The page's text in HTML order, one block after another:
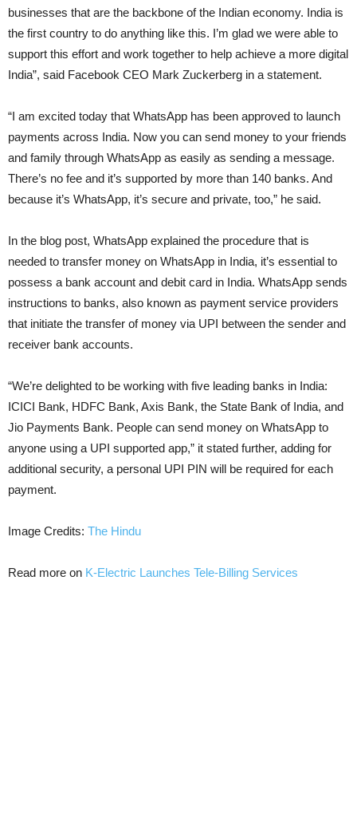
businesses that are the backbone of the Indian economy. India is
the first country to do anything like this. I’m glad we were able to
support this effort and work together to help achieve a more digital
India”, said Facebook CEO Mark Zuckerberg in a statement.
“I am excited today that WhatsApp has been approved to launch
payments across India. Now you can send money to your friends
and family through WhatsApp as easily as sending a message.
There’s no fee and it’s supported by more than 140 banks. And
because it’s WhatsApp, it’s secure and private, too,” he said.
In the blog post, WhatsApp explained the procedure that is
needed to transfer money on WhatsApp in India, it’s essential to
possess a bank account and debit card in India. WhatsApp sends
instructions to banks, also known as payment service providers
that initiate the transfer of money via UPI between the sender and
receiver bank accounts.
“We’re delighted to be working with five leading banks in India:
ICICI Bank, HDFC Bank, Axis Bank, the State Bank of India, and
Jio Payments Bank. People can send money on WhatsApp to
anyone using a UPI supported app,” it stated further, adding for
additional security, a personal UPI PIN will be required for each
payment.
Image Credits: The Hindu
Read more on K-Electric Launches Tele-Billing Services